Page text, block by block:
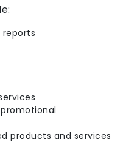
reports
products and services